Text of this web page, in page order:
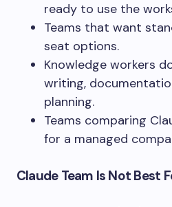
ready to use the
Teams that want
seat options.
Knowledge workers
writing,
planning.
Teams comparing
for a managed
Claude Team Is Not Best